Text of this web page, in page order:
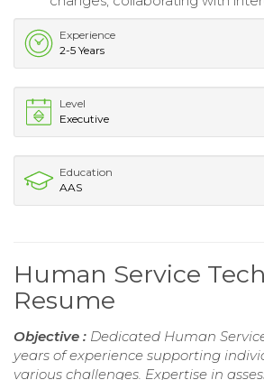
Experience
2-5 Years
Level
Executive
Education
AAS
Human Service
Resume
Objective : Dedicated Human
years of experience supporting
various challenges. Expertise in